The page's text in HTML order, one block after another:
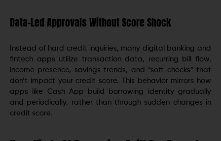
Data-Led Approvals Without Score Shock
Instead of hard credit inquiries, many digital banking and
fintech apps utilize transaction data, recurring bill flow,
income presence, savings trends, and “soft checks” that
don’t impact your credit score. This behavior mirrors how
apps like Cash App build borrowing identity gradually
and periodically, rather than through sudden changes in
credit score.